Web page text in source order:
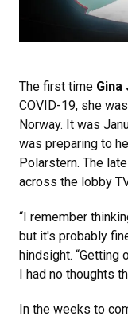
The first time
COVID-19, she
Norway. It was
was preparing to
Polarstern. The
across the lobby
“I remember
but it's probably
hindsight. “Getting
I had no thoughts
In the weeks to